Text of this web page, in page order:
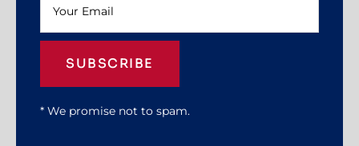
SUBSCRIBE
* We promise not to spam.